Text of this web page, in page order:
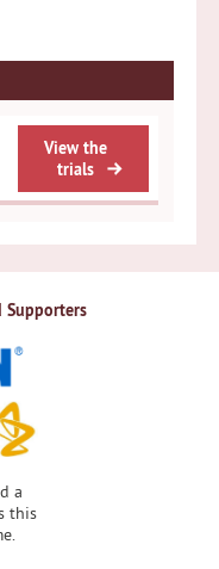
View the
trials
Supporters
a
this